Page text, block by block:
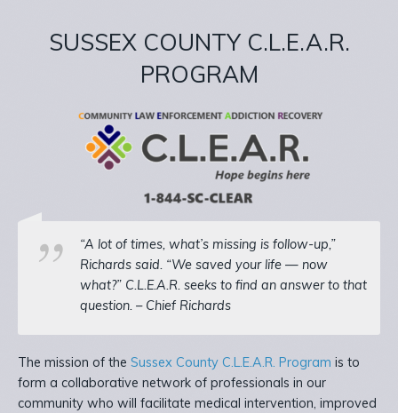
SUSSEX COUNTY C.L.E.A.R.
PROGRAM
“A lot of times, what’s missing is follow-up,”
Richards said. “We saved your life — now
what?” C.L.E.A.R. seeks to find an answer to that
question. – Chief Richards
The mission of the Sussex County C.L.E.A.R. Program is to
form a collaborative network of professionals in our
community who will facilitate medical intervention, improved